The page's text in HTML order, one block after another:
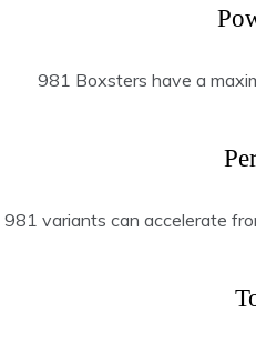
981 Boxsters have a
981 variants can accelerate